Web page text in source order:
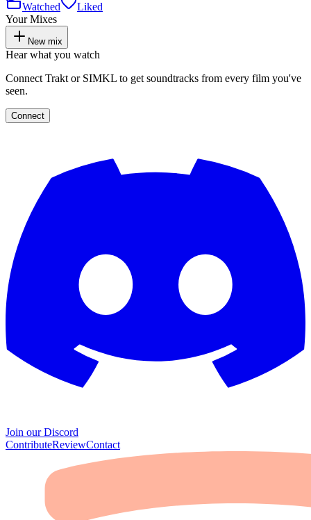
Watched
Liked
Your Mixes
New mix
Hear what you watch
Connect Trakt or SIMKL to get soundtracks from every film you've
seen.
Connect
Join our Discord
ContributeReviewContact